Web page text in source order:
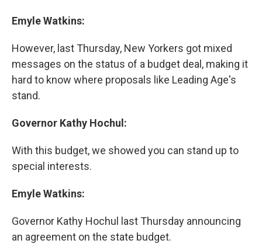
Emyle Watkins:
However, last Thursday, New Yorkers got mixed
messages on the status of a budget deal, making it
hard to know where proposals like Leading Age's
stand.
Governor Kathy Hochul:
With this budget, we showed you can stand up to
special interests.
Emyle Watkins:
Governor Kathy Hochul last Thursday announcing
an agreement on the state budget.